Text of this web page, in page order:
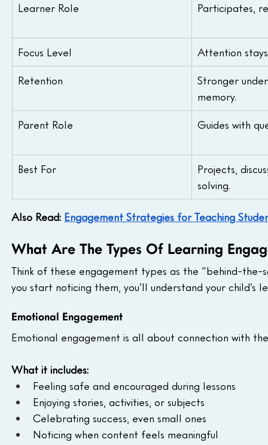
Learner Role Participates,
Focus Level Attention
Retention
Stronger
memory.
Parent Role Guides with
Best For
Projects,
solving.
Also Read: Engagement Strategies for Teaching
What Are The Types Of Learning
Think of these engagement types as the “behind-
you start noticing them, you’ll understand your child’s
Emotional Engagement
Emotional engagement is all about connection with
What it includes:
Feeling safe and encouraged during lessons
Enjoying stories, activities, or subjects
Celebrating success, even small ones
Noticing when content feels meaningful